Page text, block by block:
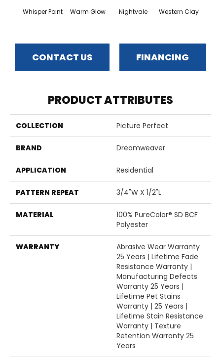
Whisper Point Warm Glow Nightvale Western Clay
CONTACT US FINANCING
PRODUCT ATTRIBUTES
COLLECTION Picture Perfect
BRAND Dreamweaver
APPLICATION Residential
PATTERN REPEAT 3/4"W X 1/2"L
MATERIAL
100% PureColor® SD BCF
Polyester
WARRANTY
Abrasive Wear Warranty
25 Years | Lifetime Fade
Resistance Warranty |
Manufacturing Defects
Warranty 25 Years |
Lifetime Pet Stains
Warranty | 25 Years |
Lifetime Stain Resistance
Warranty | Texture
Retention Warranty 25
Years